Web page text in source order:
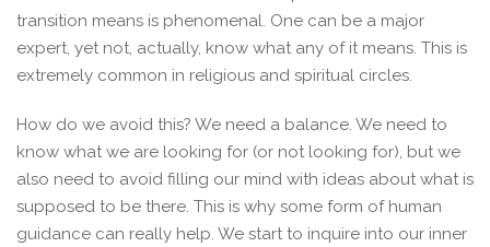
transition means is phenomenal. One can be a major
expert, yet not, actually, know what any of it means. This is
extremely common in religious and spiritual circles.
How do we avoid this? We need a balance. We need to
know what we are looking for (or not looking for), but we
also need to avoid filling our mind with ideas about what is
supposed to be there. This is why some form of human
guidance can really help. We start to inquire into our inner